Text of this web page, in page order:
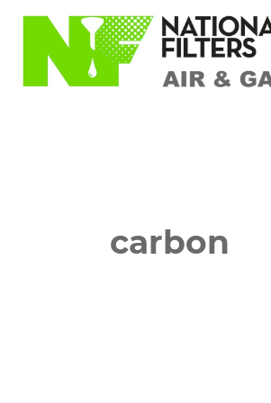
content
carbon